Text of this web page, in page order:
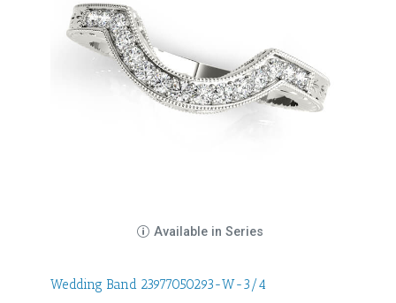
Available in Series
Wedding Band 23977050293-W-3/4